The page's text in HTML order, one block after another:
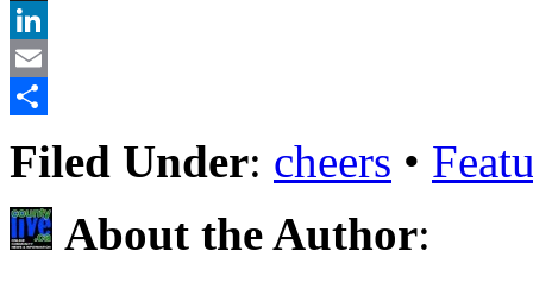
X
LinkedIn
Email
Filed Under: cheers •
About the Author: